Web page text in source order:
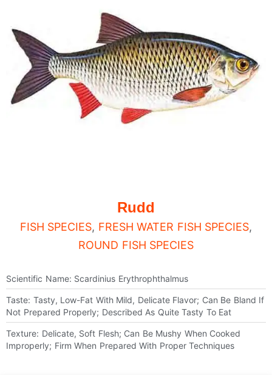
Rudd
FISH SPECIES, FRESH WATER FISH SPECIES,
ROUND FISH SPECIES
Scientific Name: Scardinius Erythrophthalmus
Taste: Tasty, Low-Fat With Mild, Delicate Flavor; Can Be Bland If
Not Prepared Properly; Described As Quite Tasty To Eat
Texture: Delicate, Soft Flesh; Can Be Mushy When Cooked
Improperly; Firm When Prepared With Proper Techniques